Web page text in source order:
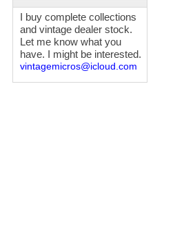
I buy complete collections
and vintage dealer stock.
Let me know what you
have. I might be interested.
vintagemicros@icloud.com